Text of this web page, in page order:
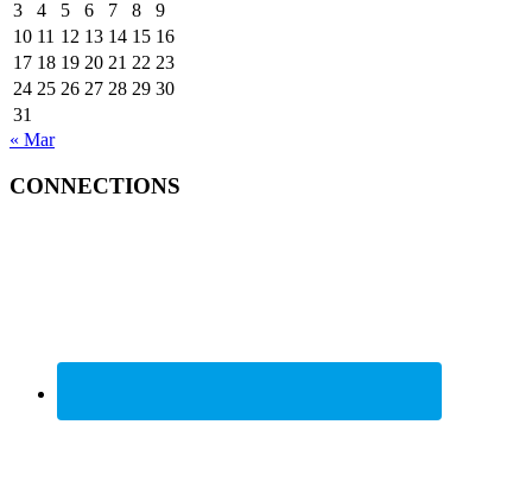
3 4 5 6 7 8
9
10 11 12 13 14 15 16
17 18 19 20 21 22 23
24 25 26 27 28 29 30
31
« Mar
CONNECTIONS